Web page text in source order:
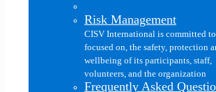
Risk Management
CISV International is committed
focused on, the safety, protection
wellbeing of its participants, staff,
volunteers, and the organization
Frequently Asked